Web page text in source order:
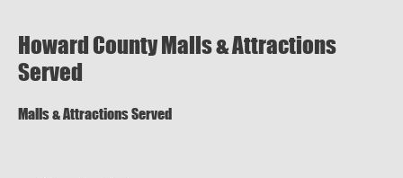
Howard County Malls & Attractions
Served
Malls & Attractions Served